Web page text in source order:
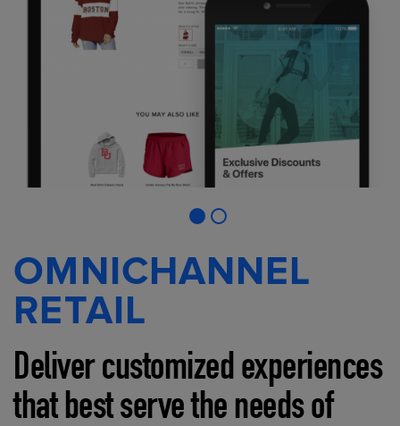
OMNICHANNEL
RETAIL
Deliver customized experiences
that best serve the needs of